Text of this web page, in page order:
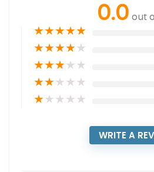
0.0 out
★★★★★
★★★★★
★★★★★
★★★★★
★★★★★
WRITE A